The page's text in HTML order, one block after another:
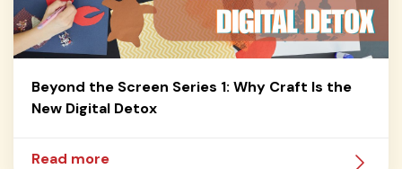
Beyond the Screen Series 1: Why Craft Is the
New Digital Detox
Read more